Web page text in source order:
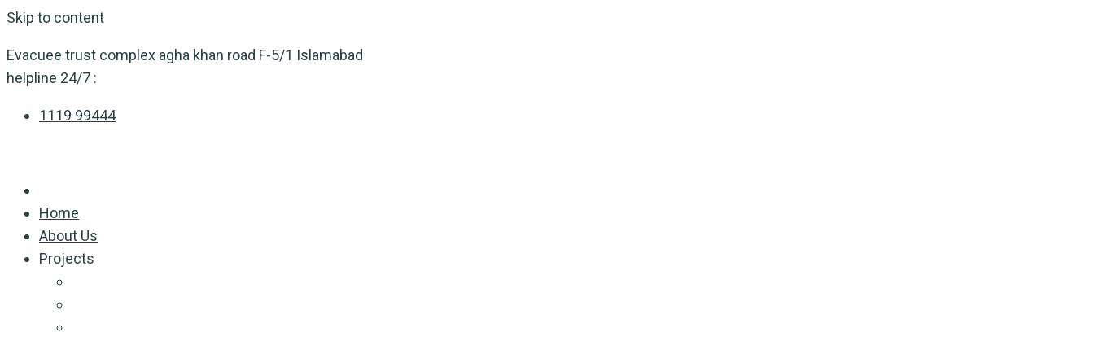
Skip to content
Evacuee trust complex agha khan road F-5/1 Islamabad
helpline 24/7 :
1119 99444
Home
About Us
Projects